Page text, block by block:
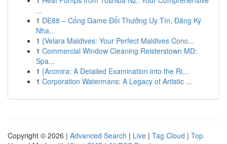
...
1 DE88 – Cổng Game Đổi Thưởng Uy Tín, Đăng Ký
Nha...
1 {Velara Maldives: Your Perfect Maldives Conc...
1 Commercial Window Cleaning Reisterstown MD:
Spa...
1 {Arcmira: A Detailed Examination into the Ri...
1 Corporation Watermans: A Legacy of Artistic ...
Copyright © 2026 | Advanced Search | Live | Tag Cloud | Top